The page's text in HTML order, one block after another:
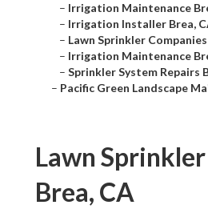
– Irrigation Maintenance
– Irrigation Installer Brea,
– Lawn Sprinkler
– Irrigation Maintenance
– Sprinkler System Repairs
– Pacific Green Landscape
Lawn
Brea, CA